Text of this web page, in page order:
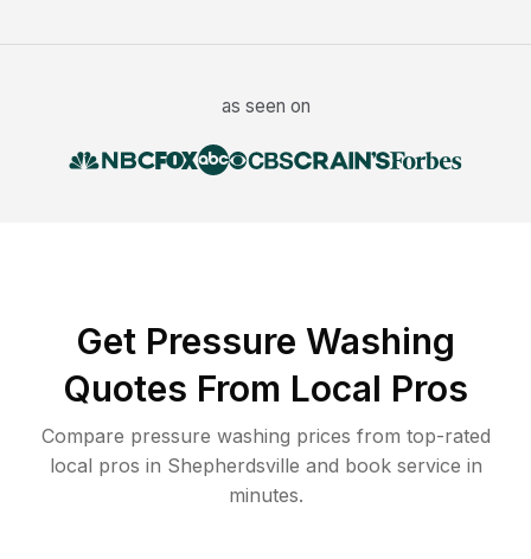
as seen on
Get Pressure Washing
Quotes From Local Pros
Compare pressure washing prices from top-rated
local pros in Shepherdsville and book service in
minutes.